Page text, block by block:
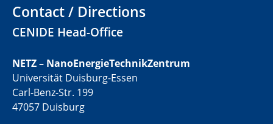
29.05.2024
Physikalisches Kolloquium
04.06.2024
SFB 1242 Kolloquium
05.06.2024
GDCh Kolloquium
Contact / Directions
CENIDE Head-Office
NETZ – NanoEnergieTechnikZentrum
Universität Duisburg-Essen
Carl-Benz-Str. 199
47057 Duisburg